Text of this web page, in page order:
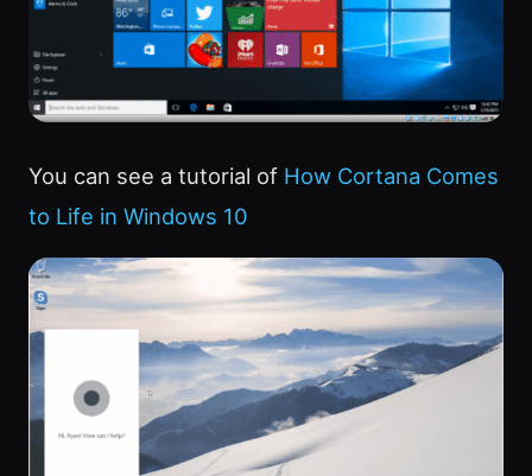
You can see a tutorial of How Cortana Comes
to Life in Windows 10